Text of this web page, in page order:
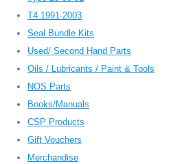
T4 1991-2003
Seal Bundle Kits
Used/ Second Hand Parts
Oils / Lubricants / Paint & Tools
NOS Parts
Books/Manuals
CSP Products
Gift Vouchers
Merchandise